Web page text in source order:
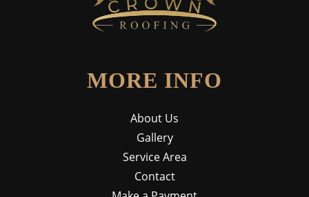
MORE INFO
About Us
Gallery
Service Area
Contact